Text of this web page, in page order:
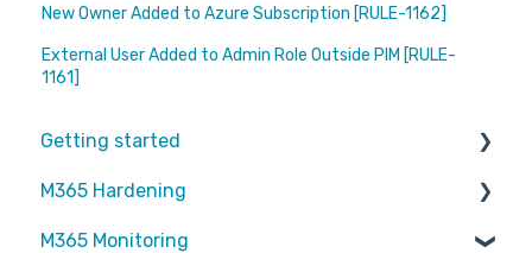
New Owner Added to Azure Subscription [RULE-1162]
External User Added to Admin Role Outside PIM [RULE-
1161]
Getting started
Partners
M365 Hardening
Operational
M365 Monitoring